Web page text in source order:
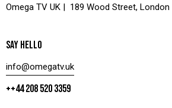
Omega TV UK | 189 Wood Street, London
SAY HELLO
info@omegatv.uk
++44 208 520 3359